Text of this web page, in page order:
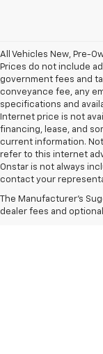
All Vehicles New, Pre-
Prices do not include
government fees and
conveyance fee, any
specifications and
Internet price is not
financing, lease, and
current information.
refer to this internet
Onstar is not always
contact your
The Manufacturer's
dealer fees and